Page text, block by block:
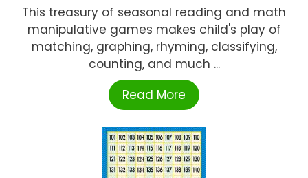
This treasury of seasonal reading and math
manipulative games makes child's play of
matching, graphing, rhyming, classifying,
counting, and much ...
Read More